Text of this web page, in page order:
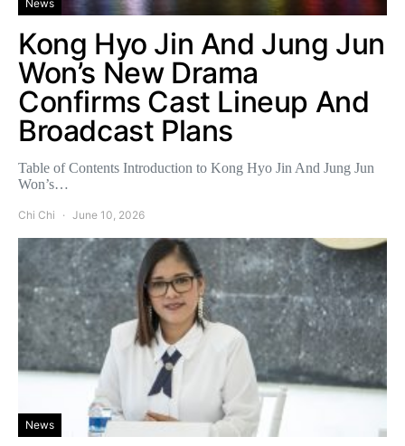
News
Kong Hyo Jin And Jung Jun
Won’s New Drama
Confirms Cast Lineup And
Broadcast Plans
Table of Contents Introduction to Kong Hyo Jin And Jung Jun
Won’s…
Chi Chi June 10, 2026
News